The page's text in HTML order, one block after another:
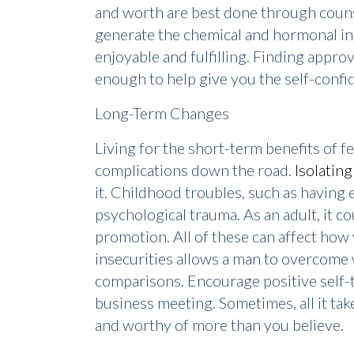
and worth are best done through
generate the chemical and hormonal
enjoyable and fulfilling. Finding
enough to help give you the self-
Long-Term Changes
Living for the short-term benefits of
complications down the road.
it. Childhood troubles, such as having
psychological trauma. As an adult, it
promotion. All of these can affect
insecurities allows a man to
comparisons. Encourage positive
business meeting. Sometimes, all it
and worthy of more than you believe.